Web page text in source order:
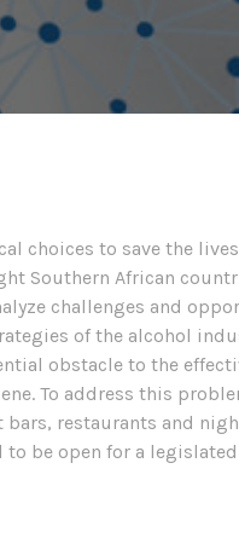
choices to save the
Southern African
challenges and
of the alcohol
obstacle to the
To address this
restaurants and
be open for a